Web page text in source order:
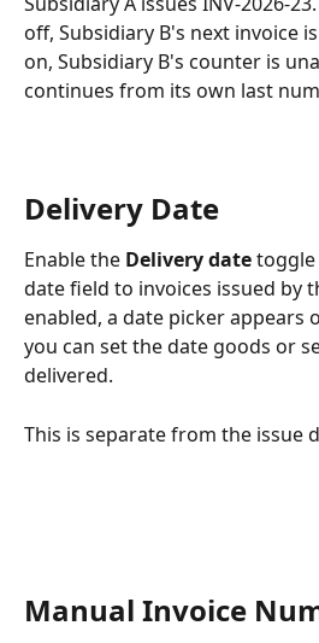
off, Subsidiary B's next invoice
on, Subsidiary B's counter is
continues from its own last
Delivery Date
Enable the Delivery date toggle
date field to invoices issued by
enabled, a date picker appears
you can set the date goods or
delivered.
This is separate from the issue
Manual Invoice